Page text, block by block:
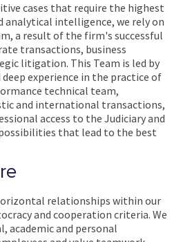
cases that require the highest
intelligence, we rely on
a result of the firm's successful
transactions, business
litigation. This Team is led by
experience in the practice of
technical team,
and international transactions,
access to the Judiciary and
that lead to the best
relationships within our
and cooperation criteria. We
academic and personal